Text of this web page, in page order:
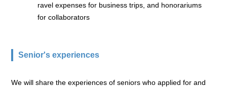
ravel expenses for business trips, and honorariums
for collaborators
Senior's experiences
We will share the experiences of seniors who applied for and